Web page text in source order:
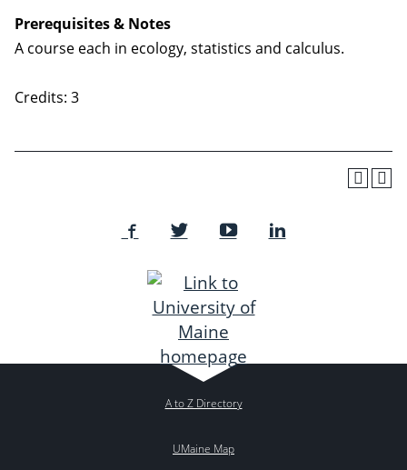
Prerequisites & Notes
A course each in ecology, statistics and calculus.
Credits: 3
A to Z Directory
UMaine Map